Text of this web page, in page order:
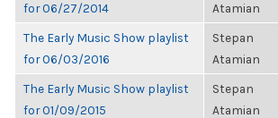
for 06/27/2014
Atamian
The Early Music Show playlist
for 06/03/2016
Stepan
Atamian
The Early Music Show playlist
for 01/09/2015
Stepan
Atamian